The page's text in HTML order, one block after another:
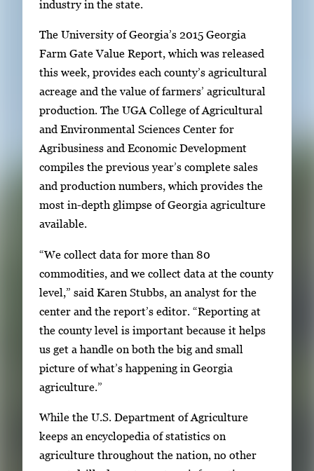
a
l
l
e
m
industry in the state.
The University of Georgia’s 2015 Georgia
Farm Gate Value Report, which was released
this week, provides each county’s agricultural
acreage and the value of farmers’ agricultural
production. The UGA College of Agricultural
and Environmental Sciences Center for
Agribusiness and Economic Development
compiles the previous year’s complete sales
and production numbers, which provides the
most in-depth glimpse of Georgia agriculture
available.
“We collect data for more than 80
commodities, and we collect data at the county
level,” said Karen Stubbs, an analyst for the
center and the report’s editor. “Reporting at
the county level is important because it helps
us get a handle on both the big and small
picture of what’s happening in Georgia
agriculture.”
While the U.S. Department of Agriculture
keeps an encyclopedia of statistics on
agriculture throughout the nation, no other